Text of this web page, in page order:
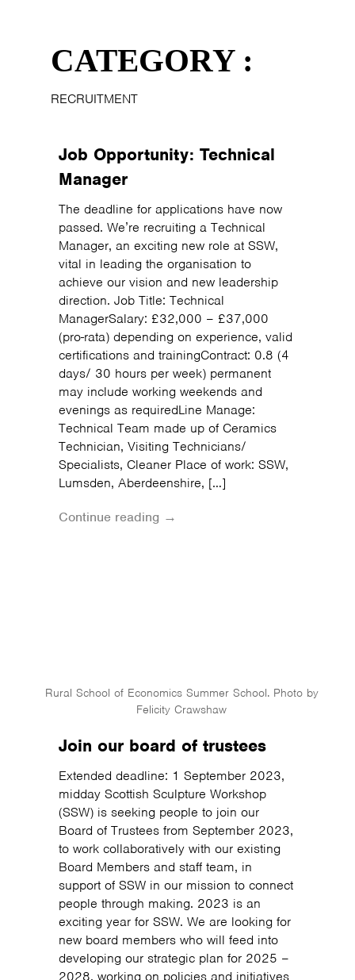
CATEGORY :
RECRUITMENT
Job Opportunity: Technical
Manager
The deadline for applications have now
passed. We’re recruiting a Technical
Manager, an exciting new role at SSW,
vital in leading the organisation to
achieve our vision and new leadership
direction. Job Title: Technical
ManagerSalary: £32,000 – £37,000
(pro-rata) depending on experience, valid
certifications and trainingContract: 0.8 (4
days/ 30 hours per week) permanent
may include working weekends and
evenings as requiredLine Manage:
Technical Team made up of Ceramics
Technician, Visiting Technicians/
Specialists, Cleaner Place of work: SSW,
Lumsden, Aberdeenshire, […]
Continue reading →
Rural School of Economics Summer School. Photo by
Felicity Crawshaw
Join our board of trustees
Extended deadline: 1 September 2023,
midday Scottish Sculpture Workshop
(SSW) is seeking people to join our
Board of Trustees from September 2023,
to work collaboratively with our existing
Board Members and staff team, in
support of SSW in our mission to connect
people through making. 2023 is an
exciting year for SSW. We are looking for
new board members who will feed into
developing our strategic plan for 2025 –
2028, working on policies and initiatives